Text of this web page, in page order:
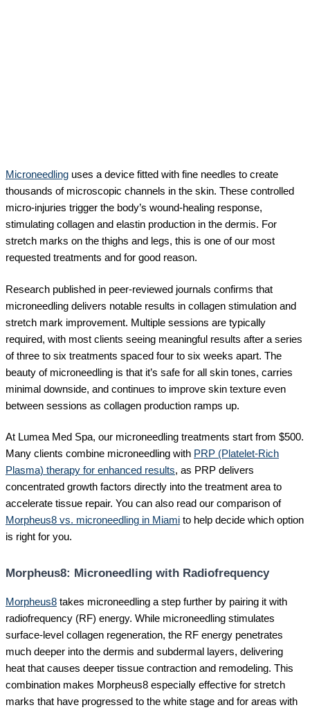
Microneedling uses a device fitted with fine needles to create
thousands of microscopic channels in the skin. These controlled
micro-injuries trigger the body’s wound-healing response,
stimulating collagen and elastin production in the dermis. For
stretch marks on the thighs and legs, this is one of our most
requested treatments and for good reason.
Research published in peer-reviewed journals confirms that
microneedling delivers notable results in collagen stimulation and
stretch mark improvement. Multiple sessions are typically
required, with most clients seeing meaningful results after a series
of three to six treatments spaced four to six weeks apart. The
beauty of microneedling is that it’s safe for all skin tones, carries
minimal downside, and continues to improve skin texture even
between sessions as collagen production ramps up.
At Lumea Med Spa, our microneedling treatments start from $500.
Many clients combine microneedling with PRP (Platelet-Rich
Plasma) therapy for enhanced results, as PRP delivers
concentrated growth factors directly into the treatment area to
accelerate tissue repair. You can also read our comparison of
Morpheus8 vs. microneedling in Miami to help decide which option
is right for you.
Morpheus8: Microneedling with Radiofrequency
Morpheus8 takes microneedling a step further by pairing it with
radiofrequency (RF) energy. While microneedling stimulates
surface-level collagen regeneration, the RF energy penetrates
much deeper into the dermis and subdermal layers, delivering
heat that causes deeper tissue contraction and remodeling. This
combination makes Morpheus8 especially effective for stretch
marks that have progressed to the white stage and for areas with